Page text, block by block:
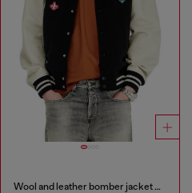
Wool and leather bomber jacket with patches